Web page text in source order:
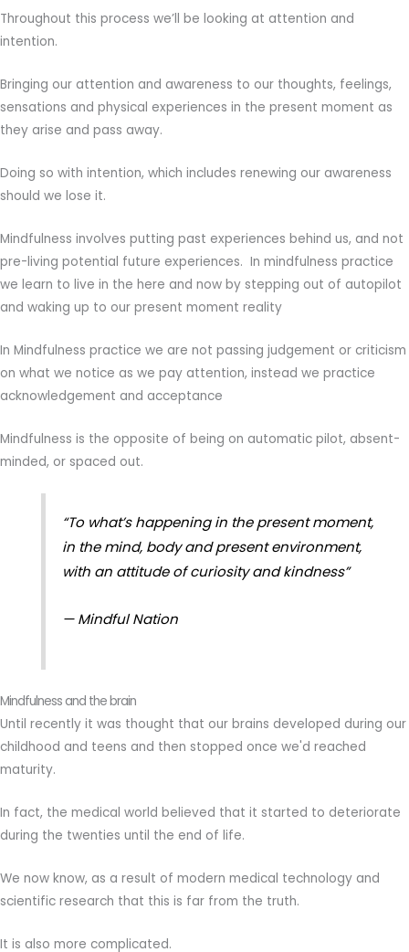
Throughout this process we’ll be looking at attention and
intention.
Bringing our attention and awareness to our thoughts, feelings,
sensations and physical experiences in the present moment as
they arise and pass away.
Doing so with intention, which includes renewing our awareness
should we lose it.
Mindfulness involves putting past experiences behind us, and not
pre-living potential future experiences. In mindfulness practice
we learn to live in the here and now by stepping out of autopilot
and waking up to our present moment reality
In Mindfulness practice we are not passing judgement or criticism
on what we notice as we pay attention, instead we practice
acknowledgement and acceptance
Mindfulness is the opposite of being on automatic pilot, absent-
minded, or spaced out.
“To what’s happening in the present moment,
in the mind, body and present environment,
with an attitude of curiosity and kindness”
— Mindful Nation
Mindfulness and the brain
Until recently it was thought that our brains developed during our
childhood and teens and then stopped once we'd reached
maturity.
In fact, the medical world believed that it started to deteriorate
during the twenties until the end of life.
We now know, as a result of modern medical technology and
scientific research that this is far from the truth.
It is also more complicated.